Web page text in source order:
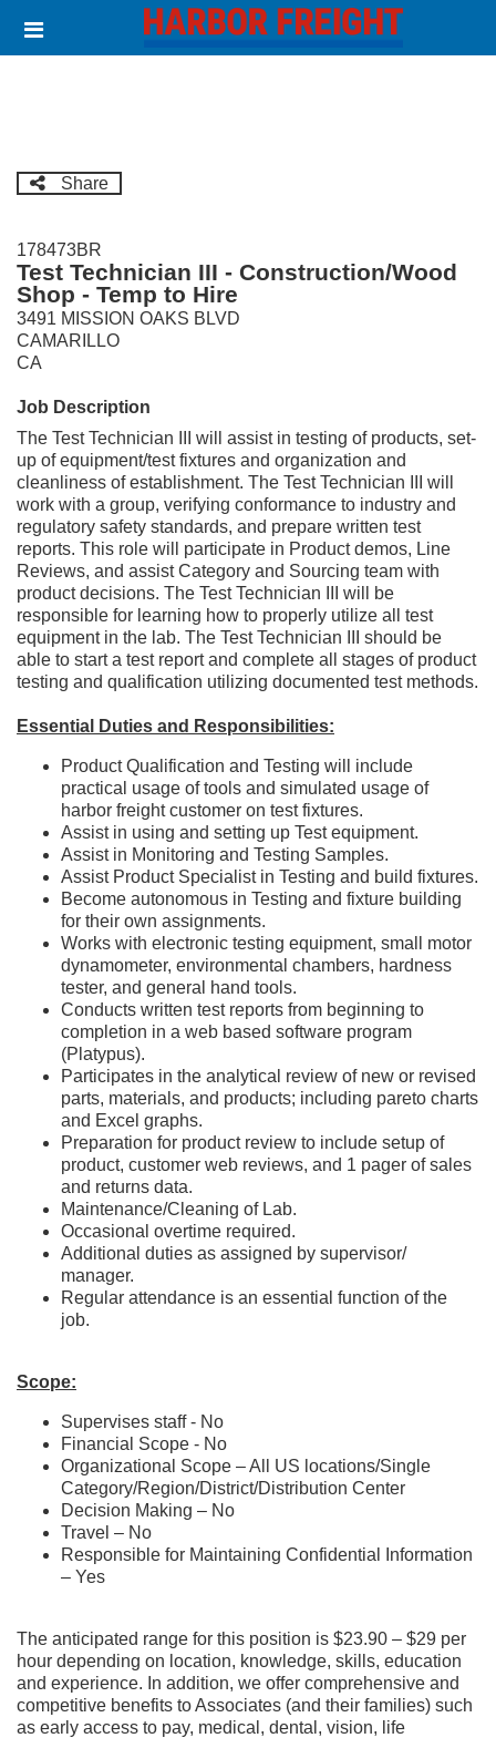
main
Header
links
Share
178473BR
Test Technician III - Construction/Wood
Shop - Temp to Hire
3491 MISSION OAKS BLVD
CAMARILLO
CA
Job Description
The Test Technician III will assist in testing of products, set-
up of equipment/test fixtures and organization and
cleanliness of establishment. The Test Technician III will
work with a group, verifying conformance to industry and
regulatory safety standards, and prepare written test
reports. This role will participate in Product demos, Line
Reviews, and assist Category and Sourcing team with
product decisions. The Test Technician III will be
responsible for learning how to properly utilize all test
equipment in the lab. The Test Technician III should be
able to start a test report and complete all stages of product
testing and qualification utilizing documented test methods.
Essential Duties and Responsibilities:
Product Qualification and Testing will include
practical usage of tools and simulated usage of
harbor freight customer on test fixtures.
Assist in using and setting up Test equipment.
Assist in Monitoring and Testing Samples.
Assist Product Specialist in Testing and build fixtures.
Become autonomous in Testing and fixture building
for their own assignments.
Works with electronic testing equipment, small motor
dynamometer, environmental chambers, hardness
tester, and general hand tools.
Conducts written test reports from beginning to
completion in a web based software program
(Platypus).
Participates in the analytical review of new or revised
parts, materials, and products; including pareto charts
and Excel graphs.
Preparation for product review to include setup of
product, customer web reviews, and 1 pager of sales
and returns data.
Maintenance/Cleaning of Lab.
Occasional overtime required.
Additional duties as assigned by supervisor/
manager.
Regular attendance is an essential function of the
job.
Scope:
Supervises staff - No
Financial Scope - No
Organizational Scope – All US locations/Single
Category/Region/District/Distribution Center
Decision Making – No
Travel – No
Responsible for Maintaining Confidential Information
– Yes
The anticipated range for this position is $23.90 – $29 per
hour depending on location, knowledge, skills, education
and experience. In addition, we offer comprehensive and
competitive benefits to Associates (and their families) such
as early access to pay, medical, dental, vision, life